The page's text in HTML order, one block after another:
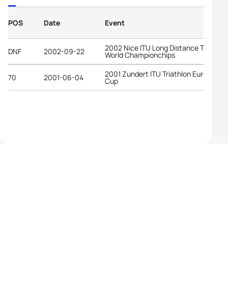
POS Date Event
DNF 2002-09-22 2002 Nice ITU Long Distance Triathlon
World Championchips
70 2001-06-04 2001 Zundert ITU Triathlon European
Cup